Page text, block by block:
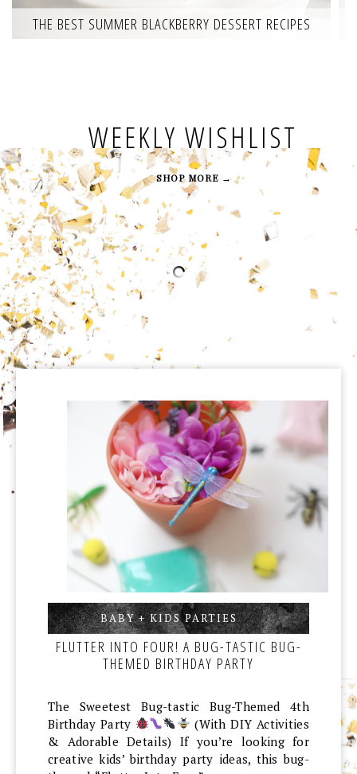
THE BEST SUMMER BLACKBERRY DESSERT RECIPES
WEEKLY WISHLIST
SHOP MORE →
BABY + KIDS PARTIES,,
FLUTTER INTO FOUR! A BUG-TASTIC BUG-
THEMED BIRTHDAY PARTY
The Sweetest Bug-tastic Bug-Themed 4th
Birthday Party
(With DIY Activities
& Adorable Details) If you’re looking for
creative kids’ birthday party ideas, this bug-